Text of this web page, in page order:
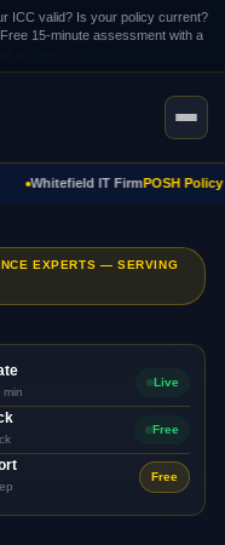
ICC valid? Is your policy current?
15-minute assessment with a
Whitefield IT FirmPOSH Policy
EXPERTS — SERVING
Live
Free
Free